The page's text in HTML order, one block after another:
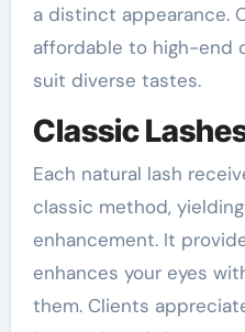
a distinct appearance.
affordable to high-end
suit diverse tastes.
Classic
Each natural lash
classic method,
enhancement. It
enhances your eyes
them. Clients